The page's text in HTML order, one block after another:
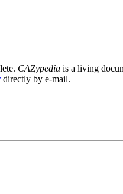
CAZypedia is a living
directly by e-mail.